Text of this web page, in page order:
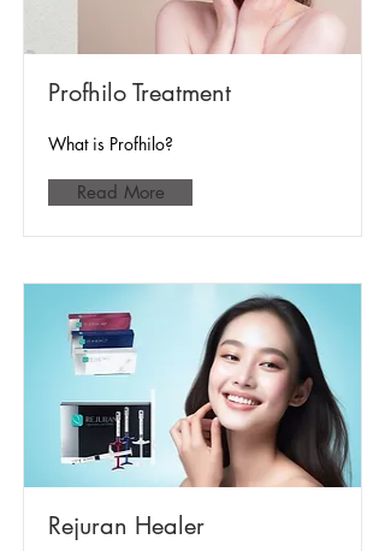
Profhilo Treatment
What is Profhilo?
Read More
Rejuran Healer